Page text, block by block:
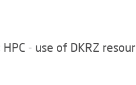
- use of DKRZ